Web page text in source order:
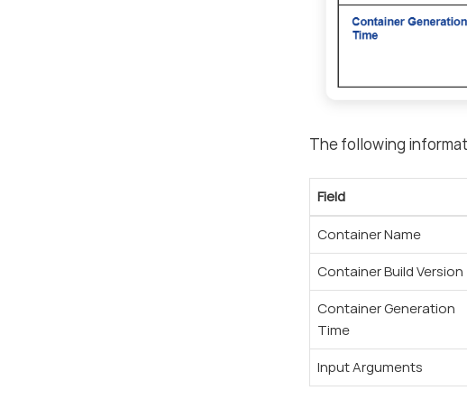
The following
Field
Container Name
Container Build Version
Container Generation
Time
Input Arguments